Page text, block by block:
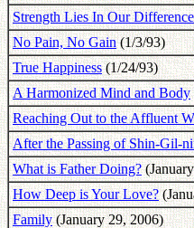
Strength Lies In Our
No Pain, No Gain(1/3/93)
True Happiness(1/24/93)
A Harmonized Mind and Body
Reaching Out to the Affluent
After the Passing of Shin-Gil-
What is Father Doing?
How Deep is Your Love?
Family(January 29, 2006)